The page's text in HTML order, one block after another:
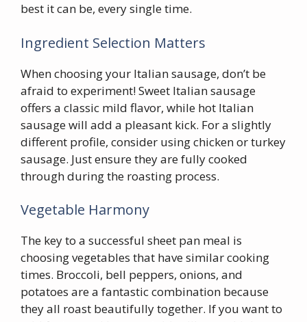
best it can be, every single time.
Ingredient Selection Matters
When choosing your Italian sausage, don’t be
afraid to experiment! Sweet Italian sausage
offers a classic mild flavor, while hot Italian
sausage will add a pleasant kick. For a slightly
different profile, consider using chicken or turkey
sausage. Just ensure they are fully cooked
through during the roasting process.
Vegetable Harmony
The key to a successful sheet pan meal is
choosing vegetables that have similar cooking
times. Broccoli, bell peppers, onions, and
potatoes are a fantastic combination because
they all roast beautifully together. If you want to